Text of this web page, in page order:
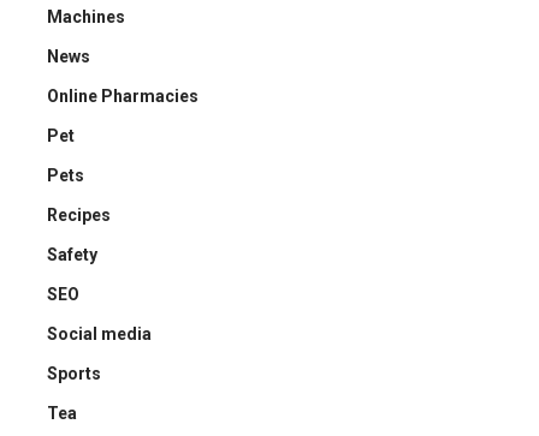
Machines
News
Online Pharmacies
Pet
Pets
Recipes
Safety
SEO
Social media
Sports
Tea